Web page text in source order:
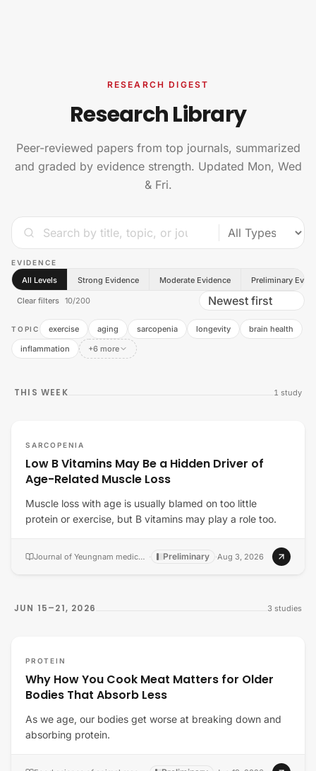
RESEARCH DIGEST
Research Library
Peer-reviewed papers from top journals, summarized
and graded by evidence strength. Updated Mon, Wed
& Fri.
EVIDENCE
All Levels Strong Evidence Moderate Evidence Preliminary
Clear filters 10/200
TOPIC exercise aging sarcopenia longevity
brain health
inflammation
+6 more
THIS WEEK 1 study
SARCOPENIA
Low B Vitamins May Be a Hidden Driver of
Age-Related Muscle Loss
Muscle loss with age is usually blamed on too little
protein or exercise, but B vitamins may play a role too.
Journal of Yeungnam medical science · Preliminary ·Aug 3, 2026
JUN 15–21, 2026 3 studies
PROTEIN
Why How You Cook Meat Matters for Older
Bodies That Absorb Less
As we age, our bodies get worse at breaking down and
absorbing protein.